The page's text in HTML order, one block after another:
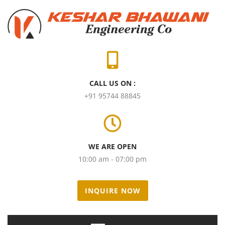
CALL US ON :
+91 95744 88845
WE ARE OPEN
10:00 am - 07:00 pm
INQUIRE NOW